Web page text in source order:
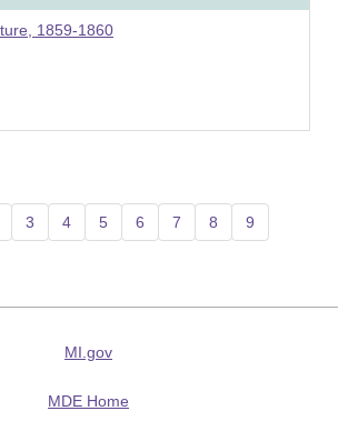
1859-1860
3 4 5 6 7 8 9
MI.gov
MDE Home